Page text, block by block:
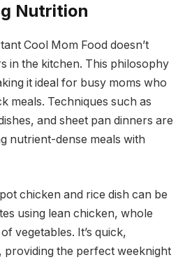
Nutrition
Cool Mom Food doesn’t
in the kitchen. This philosophy
it ideal for busy moms who
meals. Techniques such as
and sheet pan dinners are
nutrient-dense meals with
chicken and rice dish can be
using lean chicken, whole
vegetables. It’s quick,
providing the perfect weeknight